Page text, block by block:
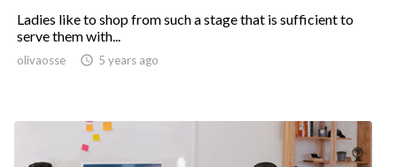
Ladies like to shop from such a stage that is sufficient to
serve them with...
olivaosse  5 years ago